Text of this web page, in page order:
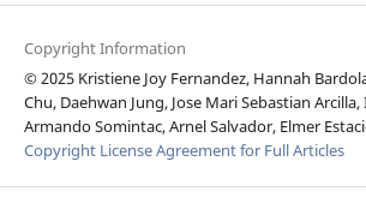
Copyright Information
© 2025 Kristiene Joy Fernandez, Hannah
Chu, Daehwan Jung, Jose Mari Sebastian
Armando Somintac, Arnel Salvador, Elmer
Copyright License Agreement for Full Articles